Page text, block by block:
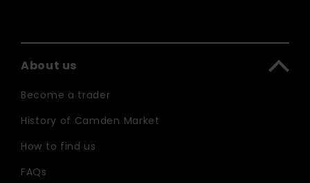
About us
Become a trader
History of Camden Market
How to find us
FAQs